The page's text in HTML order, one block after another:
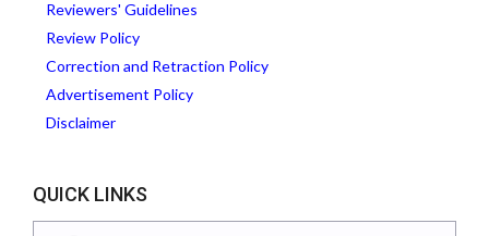
Reviewers' Guidelines
Review Policy
Correction and Retraction Policy
Advertisement Policy
Disclaimer
QUICK LINKS